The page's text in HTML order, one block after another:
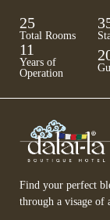
Total Rooms
25
Years of
Operation
11
Find your perfect
through a visage of